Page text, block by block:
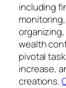
including
wealth
pivotal
increase,
creations.